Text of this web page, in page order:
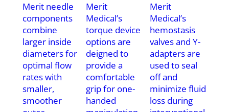
Merit needle
components
combine
larger inside
diameters for
optimal flow
rates with
smaller,
smoother
Merit
Medical’s
torque device
options are
deigned to
provide a
comfortable
grip for one-
handed
Merit
Medical’s
hemostasis
valves and Y-
adapters are
used to seal
off and
minimize fluid
loss during